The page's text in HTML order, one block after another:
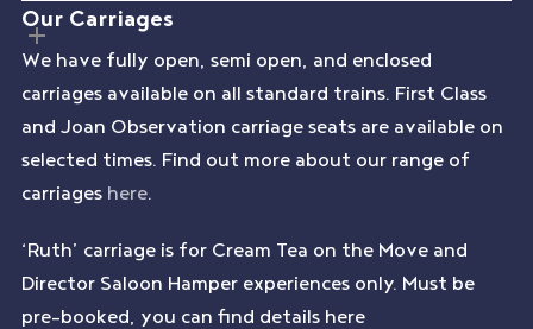
Our Carriages
We have fully open, semi open, and enclosed
carriages available on all standard trains. First Class
and Joan Observation carriage seats are available on
selected times. Find out more about our range of
carriages here.
‘Ruth’ carriage is for Cream Tea on the Move and
Director Saloon Hamper experiences only. Must be
pre-booked, you can find details here